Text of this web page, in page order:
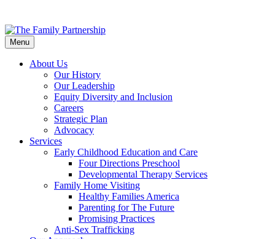
Skip
to
main
content
Menu
About Us
Our History
Our Leadership
Equity Diversity and Inclusion
Careers
Strategic Plan
Advocacy
Services
Early Childhood Education and Care
Four Directions Preschool
Developmental Therapy Services
Family Home Visiting
Healthy Families America
Parenting for The Future
Promising Practices
Anti-Sex Trafficking